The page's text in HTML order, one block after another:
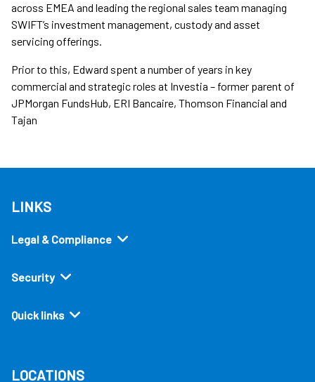
across EMEA and leading the regional sales team managing
SWIFT’s investment management, custody and asset
servicing offerings.
Prior to this, Edward spent a number of years in key
commercial and strategic roles at Investia – former parent of
JPMorgan FundsHub, ERI Bancaire, Thomson Financial and
Tajan
LINKS
Legal & Compliance
Security
Quick links
LOCATIONS